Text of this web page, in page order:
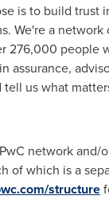
is to build trust
We're a network
276,000 people
assurance,
tell us what
network and/
of which is a
structure